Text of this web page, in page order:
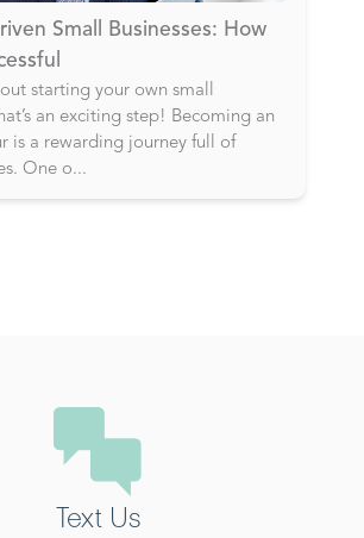
Small Businesses: How
starting your own small
an exciting step! Becoming an
is a rewarding journey full of
One o...
Text Us